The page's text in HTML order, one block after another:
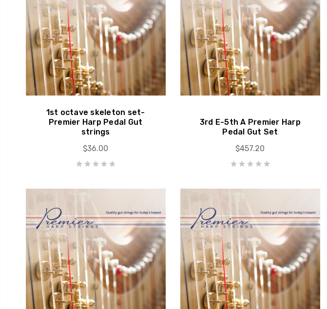
1st octave skeleton set-
Premier Harp Pedal Gut
strings
$36.00
3rd E-5th A Premier Harp
Pedal Gut Set
$457.20